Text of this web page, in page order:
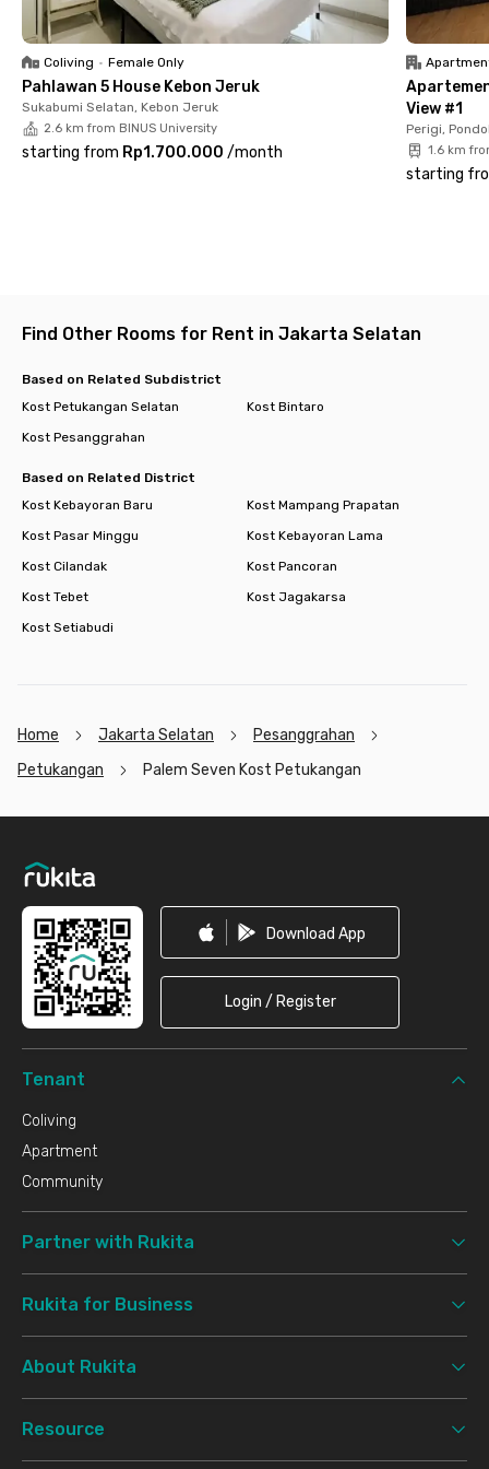
So, what are you waiting for? Book your room at Palem Seven
Kost Petukangan today before it’s sold out!
Coliving • Female Only
Pahlawan 5 House Kebon Jeruk
Sukabumi Selatan, Kebon Jeruk
2.6 km from BINUS University
starting from Rp1.700.000 /month
View #1
Perigi,
1.6 km
starting
Find Other Rooms for Rent in Jakarta Selatan
Based on Related Subdistrict
Kost Petukangan Selatan
Kost Bintaro
Kost Pesanggrahan
Based on Related District
Kost Kebayoran Baru
Kost Mampang Prapatan
Kost Pasar Minggu
Kost Kebayoran Lama
Kost Cilandak
Kost Pancoran
Kost Tebet
Kost Jagakarsa
Kost Setiabudi
Home Jakarta Selatan
Pesanggrahan
Petukangan
Palem Seven Kost Petukangan
Download App
Login / Register
Tenant
Coliving
Apartment
Community
Partner with Rukita
Rukita for Business
About Rukita
Resource